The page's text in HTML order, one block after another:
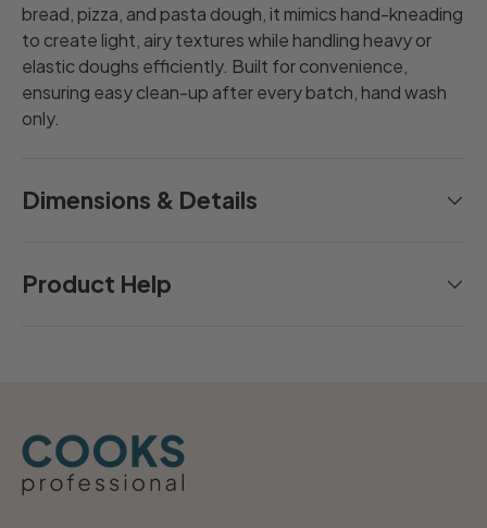
bread, pizza, and pasta dough, it mimics hand-kneading
to create light, airy textures while handling heavy or
elastic doughs efficiently. Built for convenience,
ensuring easy clean-up after every batch, hand wash
only.
Dimensions & Details
Product Help